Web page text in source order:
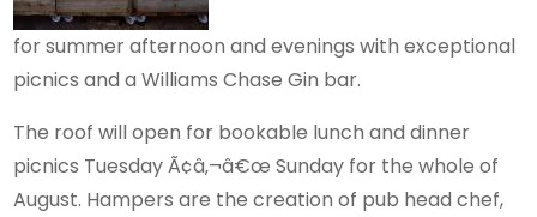
for summer afternoon and evenings with exceptional
picnics and a Williams Chase Gin bar.
The roof will open for bookable lunch and dinner
picnics Tuesday Ã¢â‚¬â€œ Sunday for the whole of
August. Hampers are the creation of pub head chef,